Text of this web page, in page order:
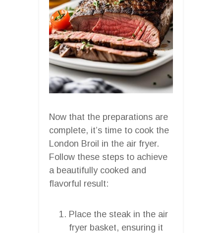
Now that the preparations are
complete, it’s time to cook the
London Broil in the air fryer.
Follow these steps to achieve
a beautifully cooked and
flavorful result:
Place the steak in the air
fryer basket, ensuring it